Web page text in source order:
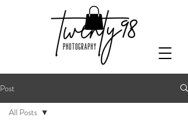
Post
All Posts